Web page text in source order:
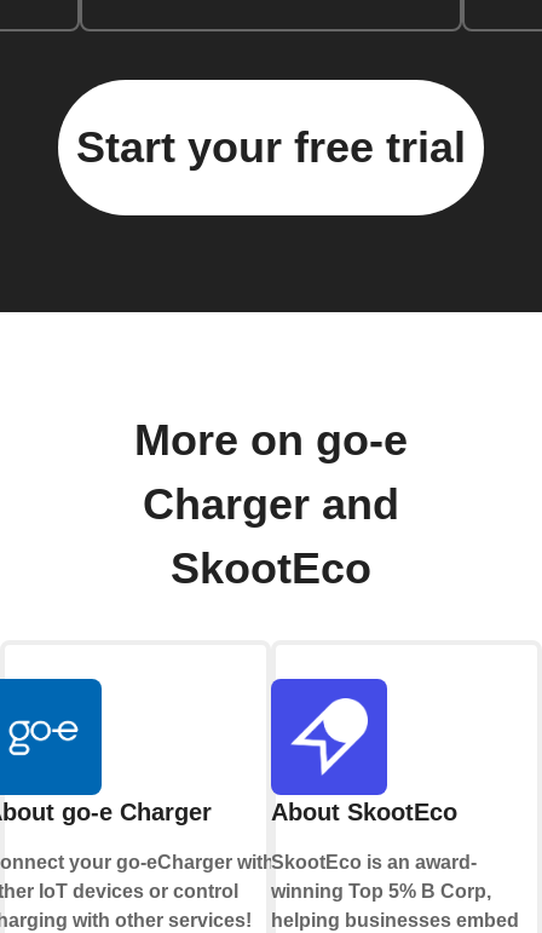
Start your free trial
More on go-e
Charger and
SkootEco
go-e Charger
your go-eCharger with
IoT devices or control
with other services!
About SkootEco
SkootEco is an award-
winning Top 5% B Corp,
helping businesses embed